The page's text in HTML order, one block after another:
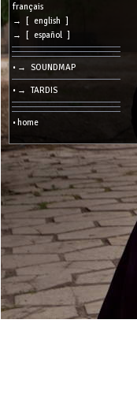
français
→ [ english ]
→ [ español ]
• → SOUNDMAP
• → TARDIS
• home
cookies
Search:
Language:
09:38
-
216.73.216.142